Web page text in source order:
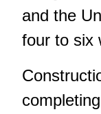
and the
four to six